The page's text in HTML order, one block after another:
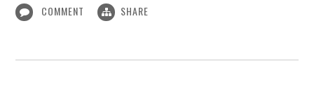
COMMENT SHARE